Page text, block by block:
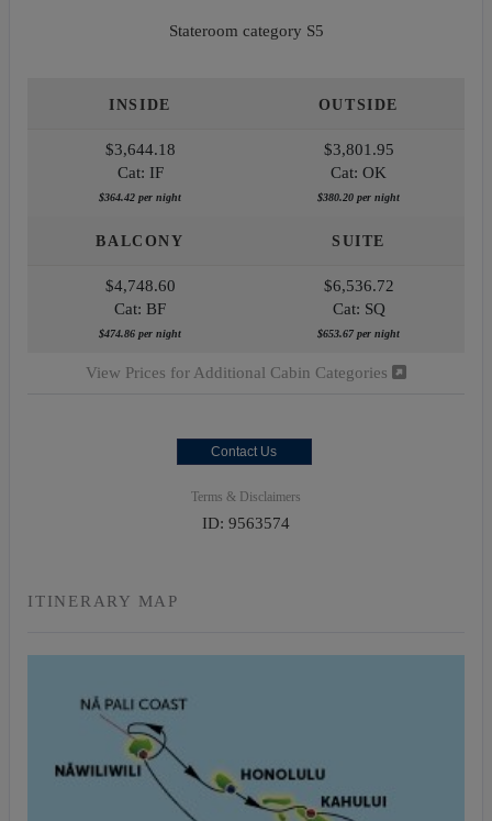
Stateroom category S5
INSIDE OUTSIDE
$3,644.18
Cat: IF
$364.42 per night
$3,801.95
Cat: OK
$380.20 per night
BALCONY SUITE
$4,748.60
Cat: BF
$474.86 per night
$6,536.72
Cat: SQ
$653.67 per night
View Prices for Additional Cabin Categories
Contact Us
Terms & Disclaimers
ID: 9563574
ITINERARY MAP